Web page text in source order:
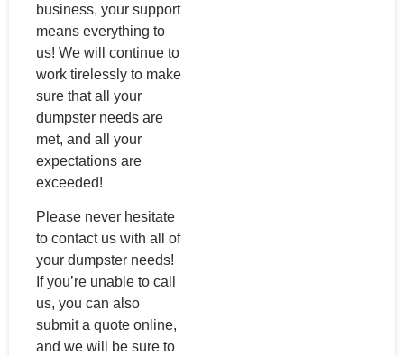
business, your support
means everything to
us! We will continue to
work tirelessly to make
sure that all your
dumpster needs are
met, and all your
expectations are
exceeded!
Please never hesitate
to contact us with all of
your dumpster needs!
If you’re unable to call
us, you can also
submit a quote online,
and we will be sure to